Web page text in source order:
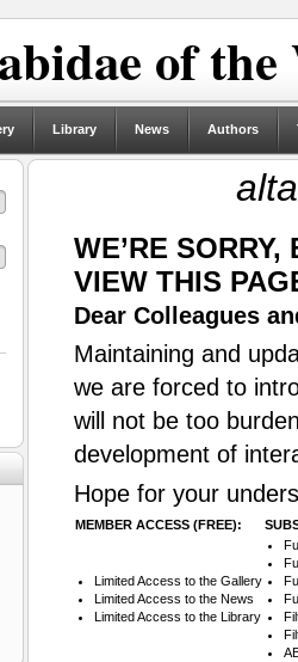
of
Library News Authors
WE’RE
VIEW THIS
Dear Colleagues
Maintaining and
we are forced to
will not be too
development of
Hope for your
MEMBER ACCESS (FREE):
Limited Access to the Gallery
Limited Access to the News
Limited Access to the Library